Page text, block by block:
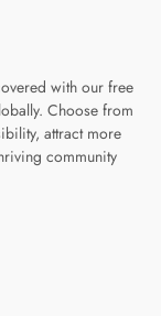
with our free
Choose from
attract more
community